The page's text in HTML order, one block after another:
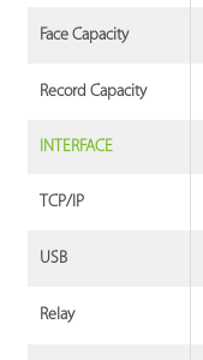
Face Capacity
Record Capacity
INTERFACE
TCP/IP
USB
Relay